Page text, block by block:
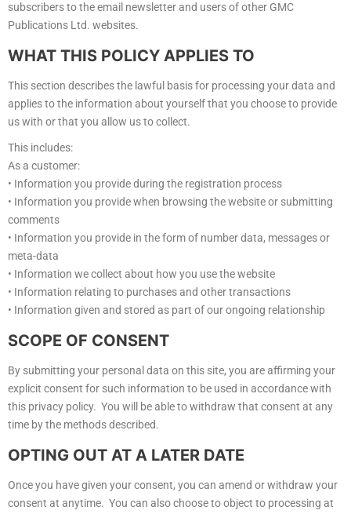
subscribers to the email newsletter and users of other GMC
Publications Ltd. websites.
WHAT THIS POLICY APPLIES TO
This section describes the lawful basis for processing your data and
applies to the information about yourself that you choose to provide
us with or that you allow us to collect.
This includes:
As a customer:
• Information you provide during the registration process
• Information you provide when browsing the website or submitting
comments
• Information you provide in the form of number data, messages or
meta-data
• Information we collect about how you use the website
• Information relating to purchases and other transactions
• Information given and stored as part of our ongoing relationship
SCOPE OF CONSENT
By submitting your personal data on this site, you are affirming your
explicit consent for such information to be used in accordance with
this privacy policy. You will be able to withdraw that consent at any
time by the methods described.
OPTING OUT AT A LATER DATE
Once you have given your consent, you can amend or withdraw your
consent at anytime. You can also choose to object to processing at